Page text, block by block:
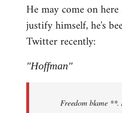
He may come on
justify himself, he's
Twitter recently:
"Hoffman"
Freedom blame